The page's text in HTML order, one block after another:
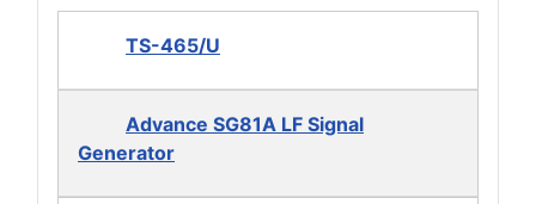
TS-465/U
Advance SG81A LF Signal
Generator